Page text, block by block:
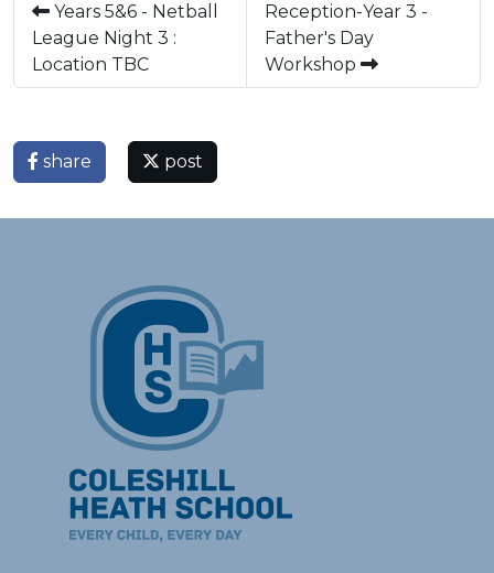
Years 5&6 - Netball
League Night 3 :
Location TBC
Reception-Year 3 -
Father's Day
Workshop
share post